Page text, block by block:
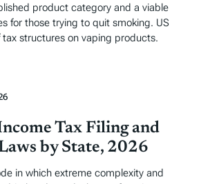
product category and a viable
for those trying to quit smoking. US
structures on vaping products.
Tax Filing and
by State, 2026
in which extreme complexity and